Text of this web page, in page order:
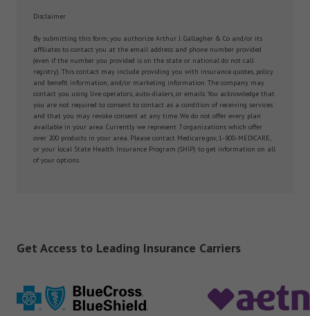
Disclaimer
By submitting this form, you authorize Arthur J. Gallagher & Co and/or its
affiliates to contact you at the email address and phone number provided
(even if the number you provided is on the state or national do not call
registry). This contact may include providing you with insurance quotes, policy
and benefit information, and/or marketing information. The company may
contact you using live operators, auto-dialers, or emails. You acknowledge that
you are not required to consent to contact as a condition of receiving services
and that you may revoke consent at any time. We do not offer every plan
available in your area. Currently we represent 7 organizations which offer
over 200 products in your area. Please contact Medicare.gov, 1-800-MEDICARE,
or your local State Health Insurance Program (SHIP) to get information on all
of your options.
Get Access to Leading Insurance Carriers